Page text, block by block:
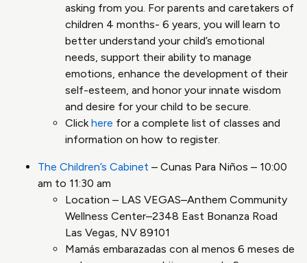
asking from you. For parents and caretakers of
children 4 months- 6 years, you will learn to
better understand your child’s emotional
needs, support their ability to manage
emotions, enhance the development of their
self-esteem, and honor your innate wisdom
and desire for your child to be secure.
Clickhere for a complete list of classes and
information on how to register.
The Children’s Cabinet – Cunas Para Niños – 10:00
am to 11:30 am
Location – LAS VEGAS–Anthem Community
Wellness Center–2348 East Bonanza Road
Las Vegas, NV 89101
Mamás embarazadas con al menos 6 meses de